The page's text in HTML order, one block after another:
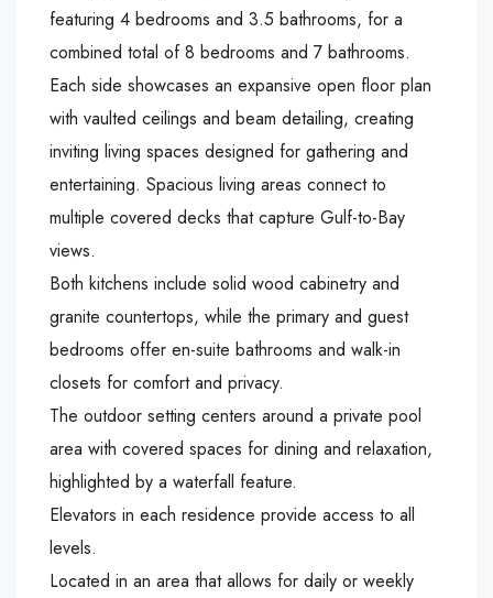
featuring 4 bedrooms and 3.5 bathrooms, for a
combined total of 8 bedrooms and 7 bathrooms.
Each side showcases an expansive open floor plan
with vaulted ceilings and beam detailing, creating
inviting living spaces designed for gathering and
entertaining. Spacious living areas connect to
multiple covered decks that capture Gulf-to-Bay
views.
Both kitchens include solid wood cabinetry and
granite countertops, while the primary and guest
bedrooms offer en-suite bathrooms and walk-in
closets for comfort and privacy.
The outdoor setting centers around a private pool
area with covered spaces for dining and relaxation,
highlighted by a waterfall feature.
Elevators in each residence provide access to all
levels.
Located in an area that allows for daily or weekly